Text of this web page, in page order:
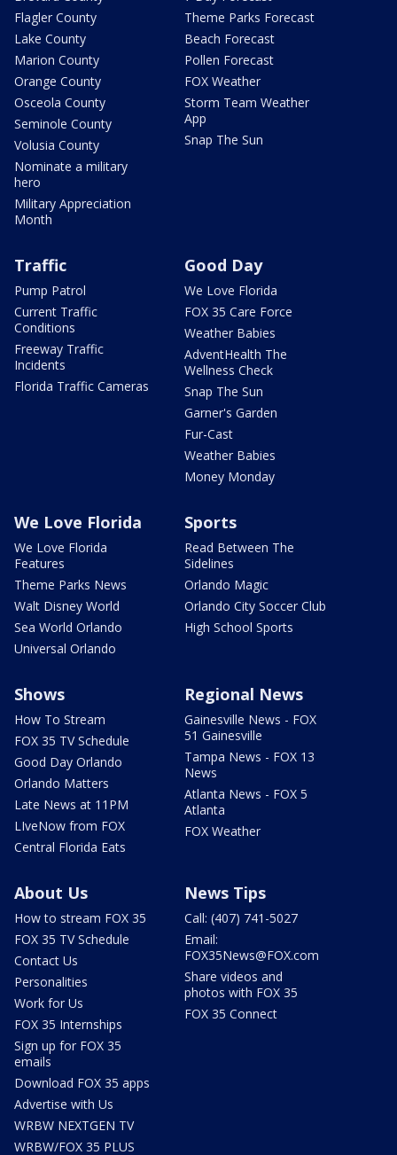
Flagler County
Lake County
Marion County
Orange County
Osceola County
Seminole County
Volusia County
Nominate a military
hero
Military Appreciation
Month
Theme Parks Forecast
Beach Forecast
Pollen Forecast
FOX Weather
Storm Team Weather
App
Snap The Sun
Traffic
Pump Patrol
Current Traffic
Conditions
Freeway Traffic
Incidents
Florida Traffic Cameras
Good Day
We Love Florida
FOX 35 Care Force
Weather Babies
AdventHealth The
Wellness Check
Snap The Sun
Garner's Garden
Fur-Cast
Weather Babies
Money Monday
We Love Florida
We Love Florida
Features
Theme Parks News
Walt Disney World
Sea World Orlando
Universal Orlando
Sports
Read Between The
Sidelines
Orlando Magic
Orlando City Soccer Club
High School Sports
Shows
How To Stream
FOX 35 TV Schedule
Good Day Orlando
Orlando Matters
Late News at 11PM
LIveNow from FOX
Central Florida Eats
Regional News
Gainesville News - FOX
51 Gainesville
Tampa News - FOX 13
News
Atlanta News - FOX 5
Atlanta
FOX Weather
About Us
How to stream FOX 35
FOX 35 TV Schedule
Contact Us
Personalities
Work for Us
FOX 35 Internships
Sign up for FOX 35
emails
Download FOX 35 apps
Advertise with Us
WRBW NEXTGEN TV
WRBW/FOX 35 PLUS
News Tips
Call: (407) 741-5027
Email:
FOX35News@FOX.com
Share videos and
photos with FOX 35
FOX 35 Connect